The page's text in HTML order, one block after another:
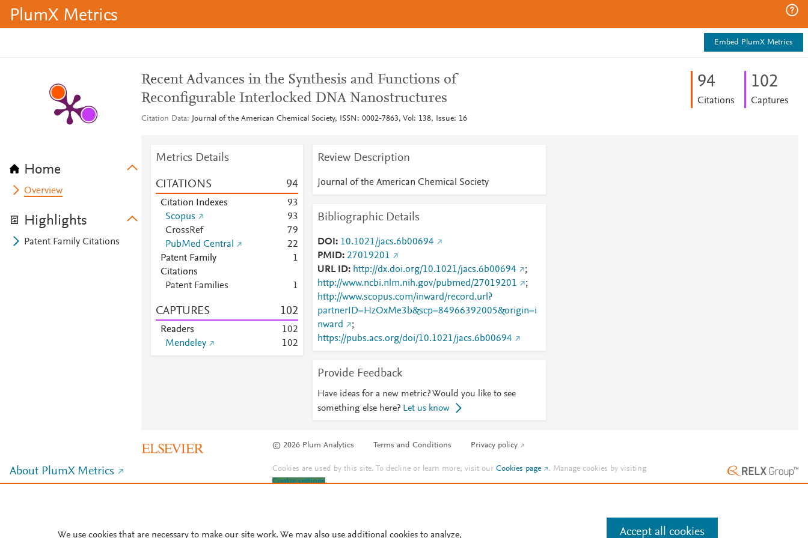
PlumX Metrics
Embed PlumX Metrics
Home
Overview
Highlights
Patent Family Citations
Recent Advances in the Synthesis and Functions of
Reconfigurable Interlocked DNA Nanostructures
Citation Data Journal of the American Chemical Society, ISSN: 0002-7863, Vol: 138, Issue: 16
94
Citations
102
Captures
Metrics Details
CITATIONS 94
Citation Indexes 93
Scopus
93
CrossRef
79
PubMed Central
22
Patent Family
Citations
1
Patent Families 1
CAPTURES 102
Readers 102
Mendeley
102
Review Description
Journal of the American Chemical Society
Bibliographic Details
DOI
10.1021/jacs.6b00694
PMID 27019201
URL ID
http://dx.doi.org/10.1021/jacs.6b00694
;
http://www.ncbi.nlm.nih.gov/pubmed/27019201
;
http://www.scopus.com/inward/record.url?
partnerID=HzOxMe3b&scp=84966392005&origin=i
nward
;
https://pubs.acs.org/doi/10.1021/jacs.6b00694
Provide Feedback
Have ideas for a new metric? Would you like to see
something else here? Let us know
© 2026 Plum Analytics Terms and Conditions Privacy policy
About PlumX Metrics Cookies are used by this site. To decline or learn more, visit ourCookies page . Manage cookies by visiting
Cookie settings.
We use cookies that are necessary to make our site work. We may also use additional cookies to analyze, Accept all cookies